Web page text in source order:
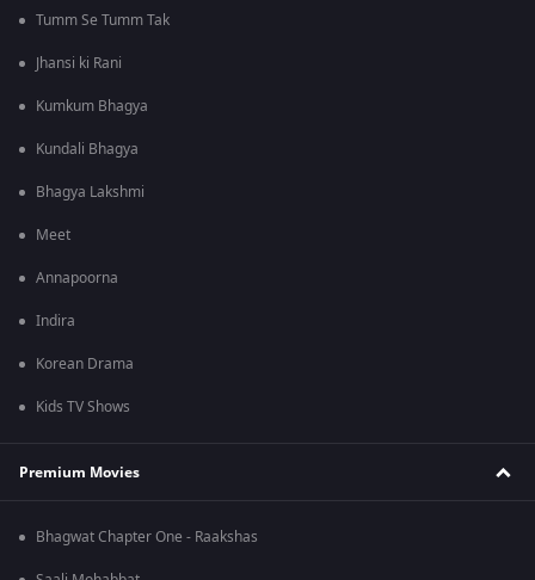
Tumm Se Tumm Tak
Jhansi ki Rani
Kumkum Bhagya
Kundali Bhagya
Bhagya Lakshmi
Meet
Annapoorna
Indira
Korean Drama
Kids TV Shows
Premium Movies
Bhagwat Chapter One - Raakshas